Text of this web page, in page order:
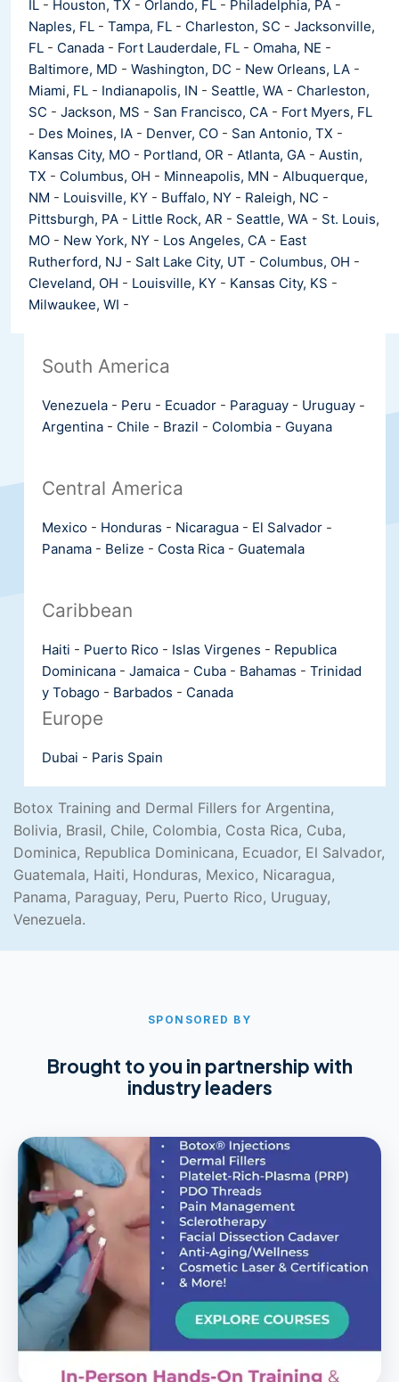
IL - Houston, TX - Orlando, FL - Philadelphia, PA -
Naples, FL - Tampa, FL - Charleston, SC - Jacksonville,
FL - Canada - Fort Lauderdale, FL - Omaha, NE -
Baltimore, MD - Washington, DC - New Orleans, LA -
Miami, FL - Indianapolis, IN - Seattle, WA - Charleston,
SC - Jackson, MS - San Francisco, CA - Fort Myers, FL
- Des Moines, IA - Denver, CO - San Antonio, TX -
Kansas City, MO - Portland, OR - Atlanta, GA - Austin,
TX - Columbus, OH - Minneapolis, MN - Albuquerque,
NM - Louisville, KY - Buffalo, NY - Raleigh, NC -
Pittsburgh, PA - Little Rock, AR - Seattle, WA - St. Louis,
MO - New York, NY - Los Angeles, CA - East
Rutherford, NJ - Salt Lake City, UT - Columbus, OH -
Cleveland, OH - Louisville, KY - Kansas City, KS -
Milwaukee, WI -
South America
Venezuela - Peru - Ecuador - Paraguay - Uruguay -
Argentina - Chile - Brazil - Colombia - Guyana
Central America
Mexico - Honduras - Nicaragua - El Salvador -
Panama - Belize - Costa Rica - Guatemala
Caribbean
Haiti - Puerto Rico - Islas Virgenes - Republica
Dominicana - Jamaica - Cuba - Bahamas - Trinidad
y Tobago - Barbados - Canada
Europe
Dubai - Paris Spain
Botox Training and Dermal Fillers for Argentina,
Bolivia, Brasil, Chile, Colombia, Costa Rica, Cuba,
Dominica, Republica Dominicana, Ecuador, El Salvador,
Guatemala, Haiti, Honduras, Mexico, Nicaragua,
Panama, Paraguay, Peru, Puerto Rico, Uruguay,
Venezuela.
SPONSORED BY
Brought to you in partnership with
industry leaders